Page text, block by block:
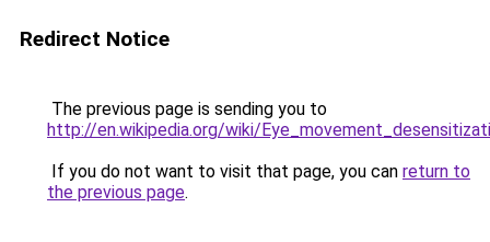
Redirect Notice
The previous page is sending you to
http://en.wikipedia.org/wiki/
If you do not want to visit that page, you can return to
the previous page.